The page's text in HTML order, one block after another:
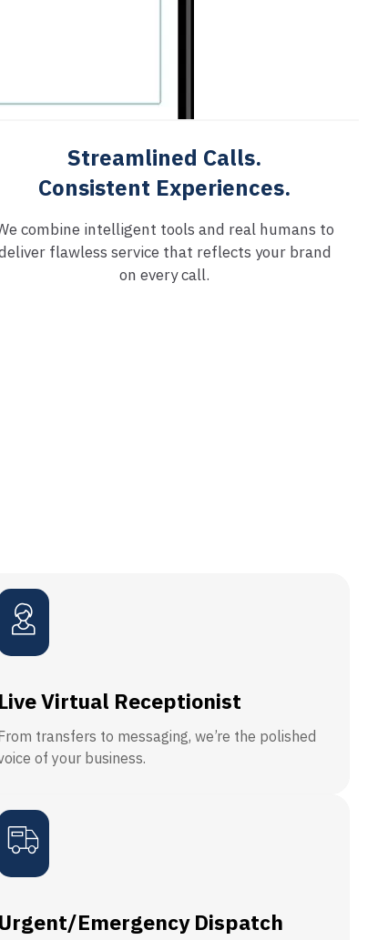
Streamlined Calls.
Consistent Experiences.
combine intelligent tools and real humans to
flawless service that reflects your brand
on every call.
Live Virtual Receptionist
transfers to messaging, we’re the polished
of your business.
Urgent/Emergency Dispatch